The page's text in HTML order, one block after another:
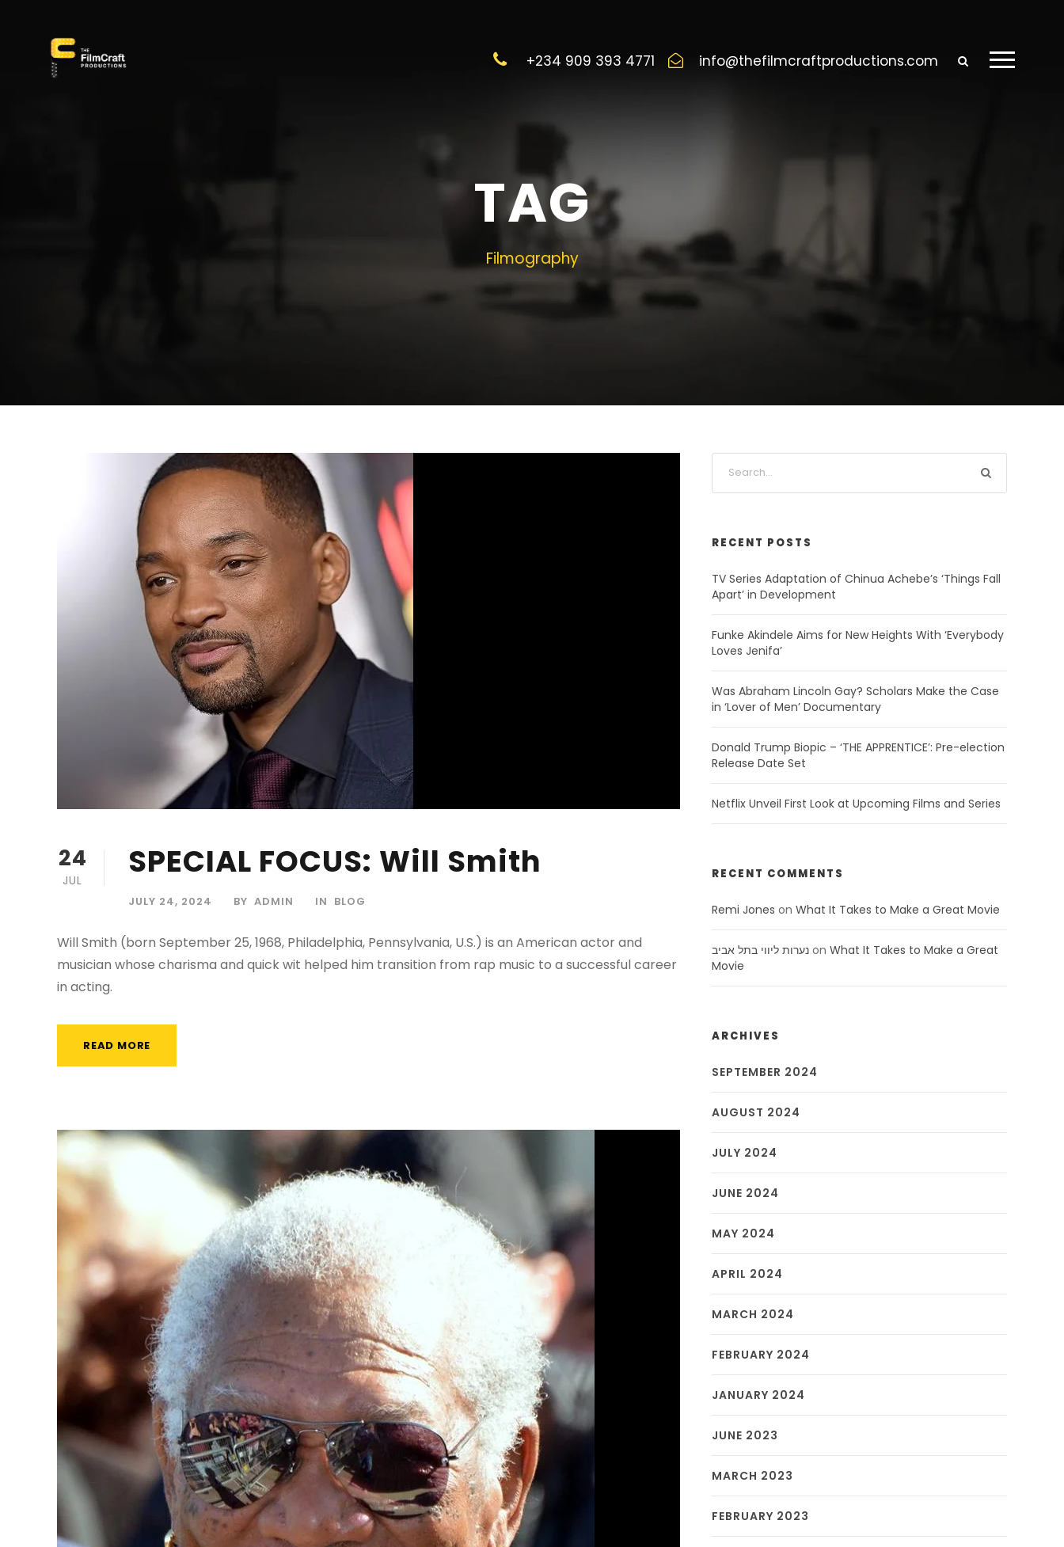
+234 909 393 4771 info@thefilmcraftproductions.com
TAG
Filmography
24
JUL SPECIAL FOCUS: Will Smith
JULY 24, 2024 BY ADMIN IN BLOG
Will Smith (born September 25, 1968, Philadelphia, Pennsylvania, U.S.) is an American actor and
musician whose charisma and quick wit helped him transition from rap music to a successful career
in acting.
READ MORE
RECENT POSTS
TV Series Adaptation of Chinua Achebe’s ‘Things Fall
Apart’ in Development
Funke Akindele Aims for New Heights With ‘Everybody
Loves Jenifa’
Was Abraham Lincoln Gay? Scholars Make the Case
in ‘Lover of Men’ Documentary
Donald Trump Biopic – ‘THE APPRENTICE’: Pre-election
Release Date Set
Netflix Unveil First Look at Upcoming Films and Series
RECENT COMMENTS
Remi Jones on What It Takes to Make a Great Movie
נערות ליווי בתל אביבon What It Takes to Make a Great
Movie
ARCHIVES
SEPTEMBER 2024
AUGUST 2024
JULY 2024
JUNE 2024
MAY 2024
APRIL 2024
MARCH 2024
FEBRUARY 2024
JANUARY 2024
JUNE 2023
MARCH 2023
FEBRUARY 2023